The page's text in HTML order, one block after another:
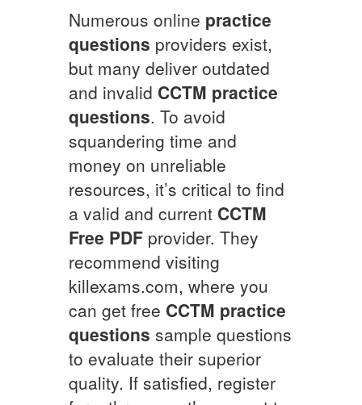
Numerous online practice
questions providers exist,
but many deliver outdated
and invalid CCTM practice
questions. To avoid
squandering time and
money on unreliable
resources, it’s critical to find
a valid and current CCTM
Free PDF provider. They
recommend visiting
killexams.com, where you
can get free CCTM practice
questions sample questions
to evaluate their superior
quality. If satisfied, register